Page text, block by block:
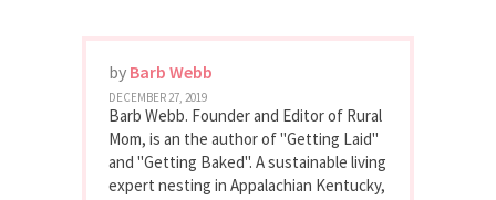
by Barb Webb
DECEMBER 27, 2019
Barb Webb. Founder and Editor of Rural
Mom, is an the author of "Getting Laid"
and "Getting Baked". A sustainable living
expert nesting in Appalachian Kentucky,